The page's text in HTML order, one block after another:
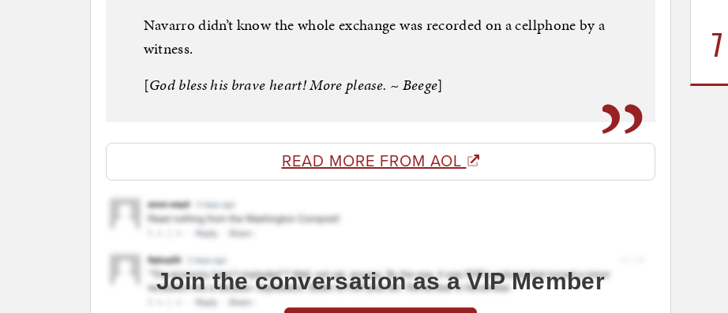
Navarro didn’t know the whole exchange was recorded on a cellphone by a
witness.
[God bless his brave heart! More please. ~ Beege]
READ MORE FROM AOL
Join the conversation as a VIP Member
7